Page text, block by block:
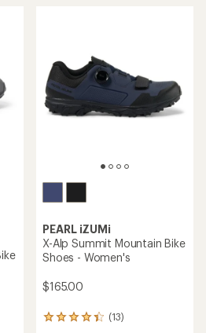
PEARL iZUMi
X-Alp Summit Mountain Bike
Shoes - Women's
$165.00
(13)
13